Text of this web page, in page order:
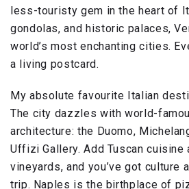
less-touristy gem in the heart of
gondolas, and historic palaces,
world’s most enchanting cities.
a living postcard.
My absolute favourite Italian
The city dazzles with world-
architecture: the Duomo,
Uffizi Gallery. Add Tuscan cuisine
vineyards, and you’ve got culture
trip. Naples is the birthplace of